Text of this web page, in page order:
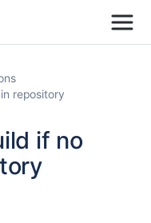
repository
if no